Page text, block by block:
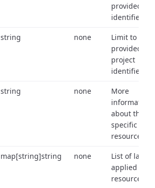
provided org
identifiers.
string none
Limit to
provided
project
identifiers.
string none
More
information
about the
specific
resource.
map[string]string none
List of labels
applied to
resource.